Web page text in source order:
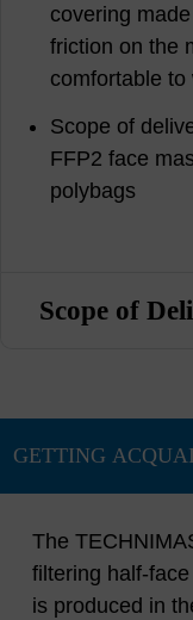
covering
friction on the
comfortable
Scope of
FFP2 face
polybags
Scope of
The
filtering half-
is produced in